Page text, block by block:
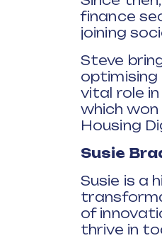
finance
joining
Steve
optimising
vital role
which won
Housing
Susie
Susie is a
of
thrive in